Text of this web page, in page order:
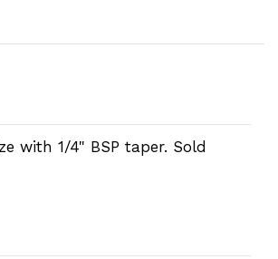
with 1/4" BSP taper. Sold